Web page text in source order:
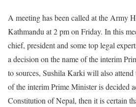
A meeting has been called at the Army
Kathmandu at 2 pm on Friday. In this
chief, president and some top legal
a decision on the name of the interim
to sources, Sushila Karki will also
of the interim Prime Minister is decided
Constitution of Nepal, then it is certain